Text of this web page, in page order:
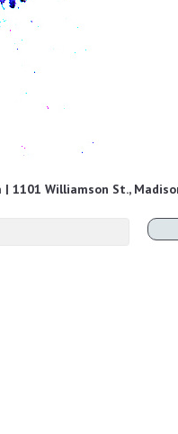
1101 Williamson St.,